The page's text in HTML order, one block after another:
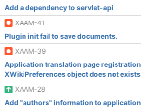
Add a dependency to servlet-api
XAAM-41
Plugin init fail to save documents.
XAAM-39
Application translation page registration failed when
XWikiPreferences object does not exists
XAAM-28
Add "authors" information to